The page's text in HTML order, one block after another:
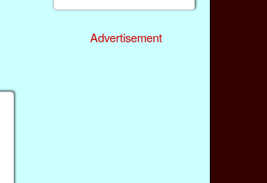
Advertisement